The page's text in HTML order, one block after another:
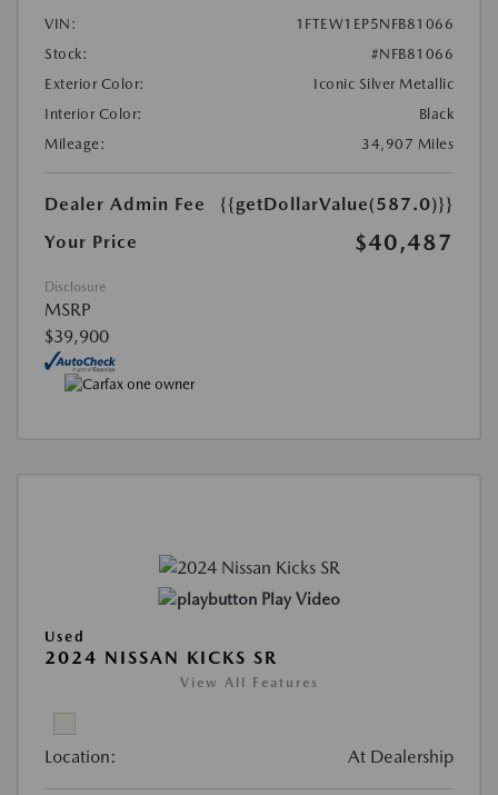
VIN:
1FTEW1EP5NFB81066
Stock:
#NFB81066
Exterior Color:
Iconic Silver Metallic
Interior Color:
Black
Mileage:
34,907 Miles
Dealer Admin Fee
{{getDollarValue(587.0)}}
Your Price
$40,487
Disclosure
MSRP
$39,900
Play Video
Used
2024 NISSAN KICKS SR
View All Features
Location: At Dealership